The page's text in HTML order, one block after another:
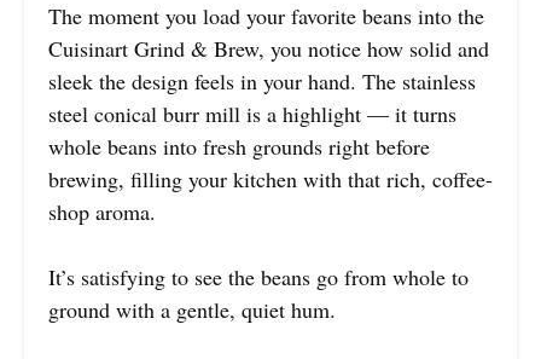
The moment you load your favorite beans into the
Cuisinart Grind & Brew, you notice how solid and
sleek the design feels in your hand. The stainless
steel conical burr mill is a highlight — it turns
whole beans into fresh grounds right before
brewing, filling your kitchen with that rich, coffee-
shop aroma.
It’s satisfying to see the beans go from whole to
ground with a gentle, quiet hum.